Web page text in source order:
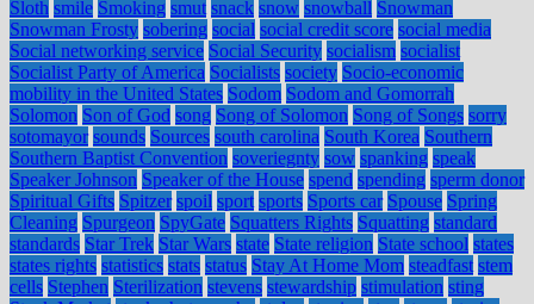
Sloth smile Smoking smut snack snow snowball Snowman
Snowman Frosty sobering social social credit score social media
Social networking service Social Security socialism socialist
Socialist Party of America Socialists society Socio-economic
mobility in the United States Sodom Sodom and Gomorrah
Solomon Son of God song Song of Solomon Song of Songs sorry
sotomayor sounds Sources south carolina South Korea Southern
Southern Baptist Convention soveriegnty sow spanking speak
Speaker Johnson Speaker of the House spend spending sperm donor
Spiritual Gifts Spitzer spoil sport sports Sports car Spouse Spring
Cleaning Spurgeon SpyGate Squatters Rights Squatting standard
standards Star Trek Star Wars state State religion State school states
states rights statistics stats status Stay At Home Mom steadfast stem
cells Stephen Sterilization stevens stewardship stimulation sting